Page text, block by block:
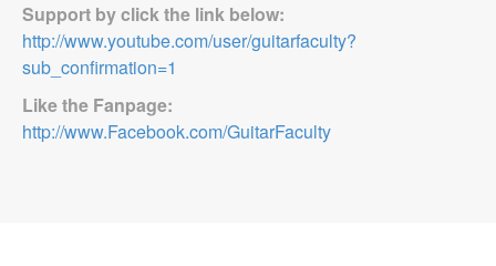
Support by click the link below:
http://www.youtube.com/user/guitarfaculty?
sub_confirmation=1
Like the Fanpage:
http://www.Facebook.com/GuitarFaculty